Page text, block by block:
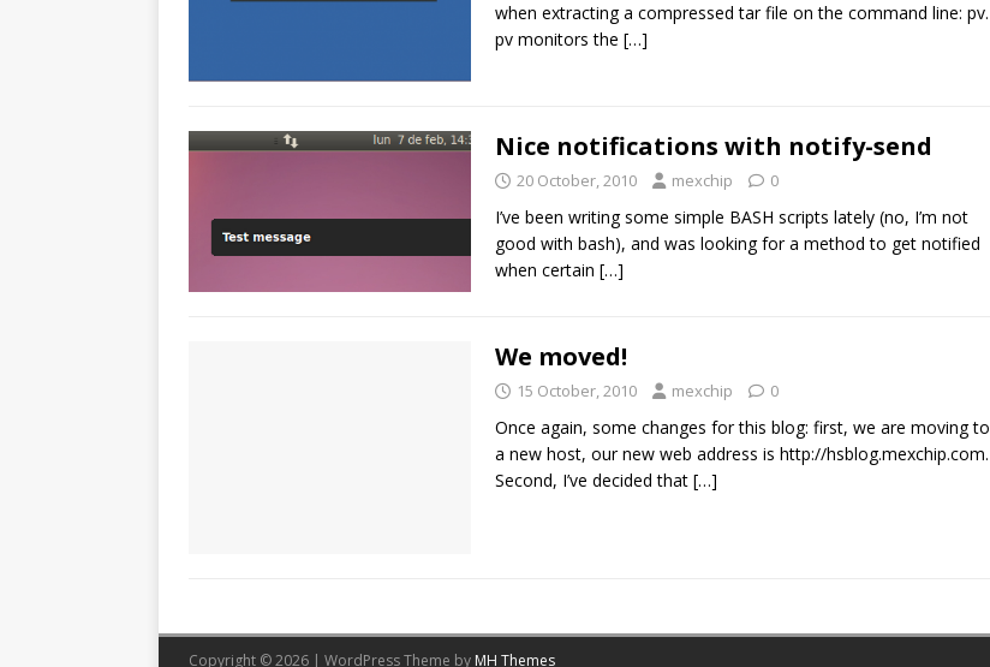
when extracting a compressed tar file on the command line: pv.
pv monitors the […]
Nice notifications with notify-send
20 October, 2010 mexchip 0
I’ve been writing some simple BASH scripts lately (no, I’m not
good with bash), and was looking for a method to get notified
when certain […]
We moved!
15 October, 2010 mexchip 0
Once again, some changes for this blog: first, we are moving to
a new host, our new web address is http://hsblog.mexchip.com.
Second, I’ve decided that […]
Copyright © 2026 | WordPress Theme by MH Themes